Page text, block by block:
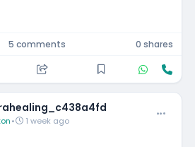
5 comments 0 shares
• 1 week ago